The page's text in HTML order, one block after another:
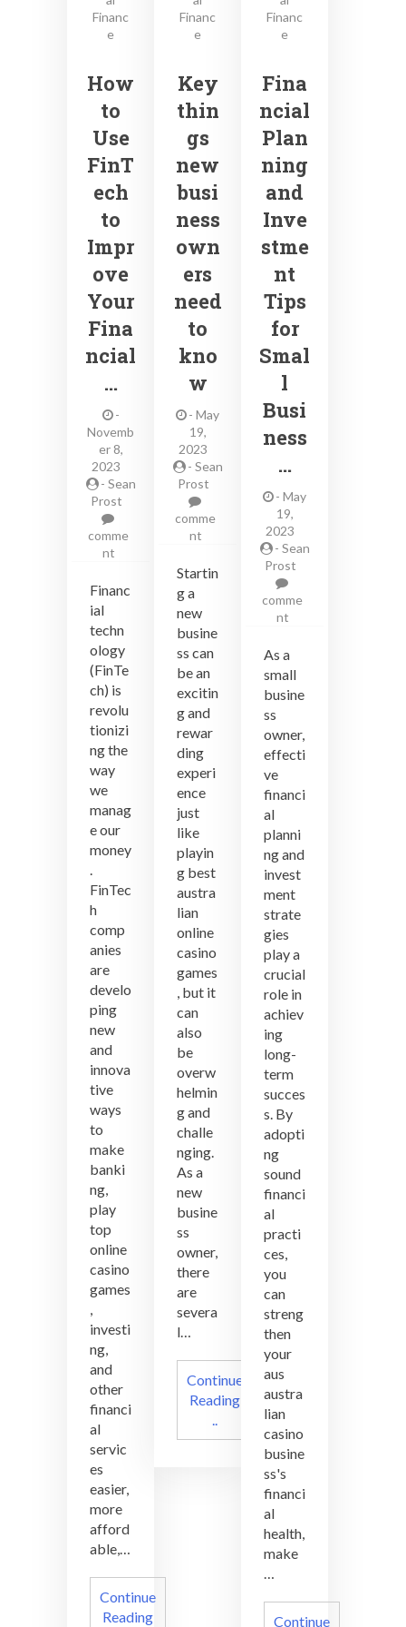
Financ
e
How
to
Use
FinT
ech
to
Impr
ove
Your
Fina
ncial
…
-
Novemb
er 8,
2023
- Sean
Prost
comme
nton
to
to
Improve
Your
Financial
Life
Financ
ial
techn
ology
(FinTe
ch) is
revolu
tionizi
ng the
way
we
manag
e our
money
.
FinTec
h
comp
anies
are
develo
ping
new
and
innova
tive
ways
to
make
banki
ng,
play
top
online
casino
games
,
investi
ng,
and
other
financi
al
servic
es
easier,
more
afford
able,…
Continue
Reading
Financ
e
Key
thin
gs
new
busi
ness
own
ers
need
to
kno
w
- May
19,
2023
- Sean
Prost
comme
nton
things
owners
need
to
know
Startin
g a
new
busine
ss can
be an
excitin
g and
rewar
ding
experi
ence
just
like
playin
g best
austra
lian
online
casino
games
, but it
can
also
be
overw
helmin
g and
challe
nging.
As a
new
busine
ss
owner,
there
are
severa
l…
Continue
Reading
..
Financ
e
Fina
ncial
Plan
ning
and
Inve
stme
nt
Tips
for
Smal
l
Busi
ness
…
- May
19,
2023
- Sean
Prost
comme
nton
Planning
and
Investment
Tips
Small
Business
As a
small
busine
ss
owner,
effecti
ve
financi
al
planni
ng and
invest
ment
strate
gies
play a
crucial
role in
achiev
ing
long-
term
succes
s. By
adopti
ng
sound
financi
al
practi
ces,
you
can
streng
then
your
aus
austra
lian
casino
busine
ss's
financi
al
health,
make
…
Continue